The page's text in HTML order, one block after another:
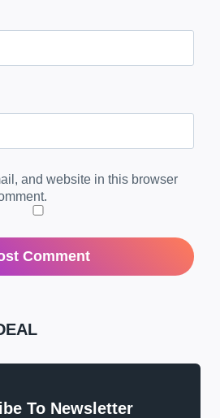
and website in this browser
To Newsletter